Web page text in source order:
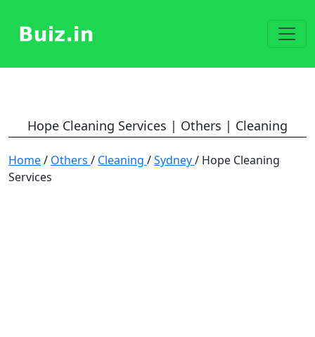
Hope Cleaning Services | Others | Cleaning
Home/ Others / Cleaning /Sydney/ Hope Cleaning
Services